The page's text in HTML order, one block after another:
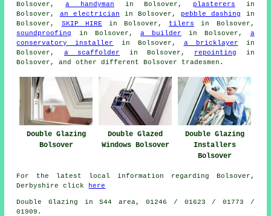
Bolsover,a handyman in Bolsover, plasterers in
Bolsover, an electrician in Bolsover, pebble dashing
in
Bolsover, SKIP HIRE in Bolsover, tilers
in Bolsover,
soundproofing
in Bolsover, a builder in Bolsover, a
conservatory installer
in Bolsover, a bricklayer in
Bolsover, a scaffolder in Bolsover, repointing in
Bolsover, and other different Bolsover tradesmen.
Double Glazing
Bolsover
Double Glazed
Windows Bolsover
Double Glazing
Installers
Bolsover
For the latest local information regarding Bolsover,
Derbyshire click
here
Double Glazing in S44 area, 01246 / 01623 / 01773 /
01909.